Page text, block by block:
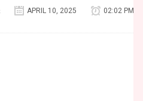
APRIL 10, 2025 02:02 PM